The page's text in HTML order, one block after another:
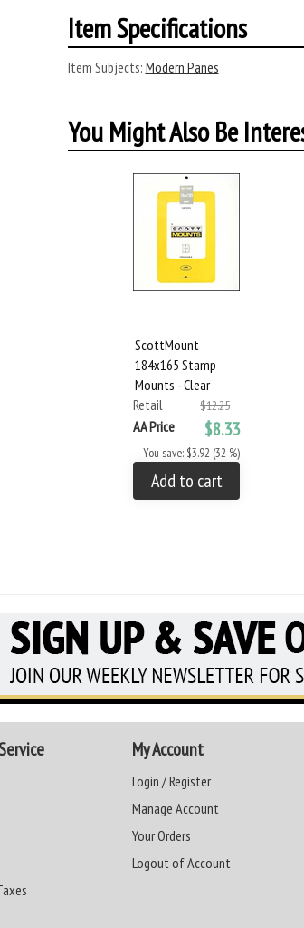
Item Specifications
Item Subjects: Modern Panes
You Might Also Be
ScottMount
184x165 Stamp
Mounts - Clear
Retail
$12.25
AA Price $8.33
You save: $3.92 (32 %)
Add to cart
My Account
Login / Register
Manage Account
Your Orders
Logout of Account